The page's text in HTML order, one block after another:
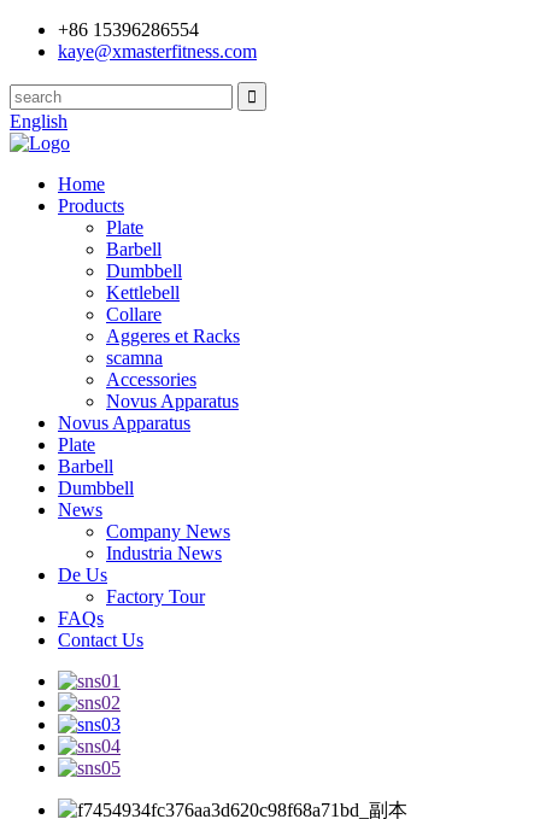
+86 15396286554
kaye@xmasterfitness.com
English
Home
Products
Plate
Barbell
Dumbbell
Kettlebell
Collare
Aggeres et Racks
scamna
Accessories
Novus Apparatus
Novus Apparatus
Plate
Barbell
Dumbbell
News
Company News
Industria News
De Us
Factory Tour
FAQs
Contact Us